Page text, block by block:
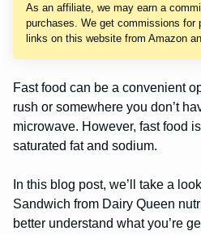
As an affiliate, we may earn a
purchases. We get commissions for
links on this website from Amazon
Fast food can be a convenient
rush or somewhere you don’t
microwave. However, fast food
saturated fat and sodium.
In this blog post, we’ll take a
Sandwich from Dairy Queen
better understand what you’re